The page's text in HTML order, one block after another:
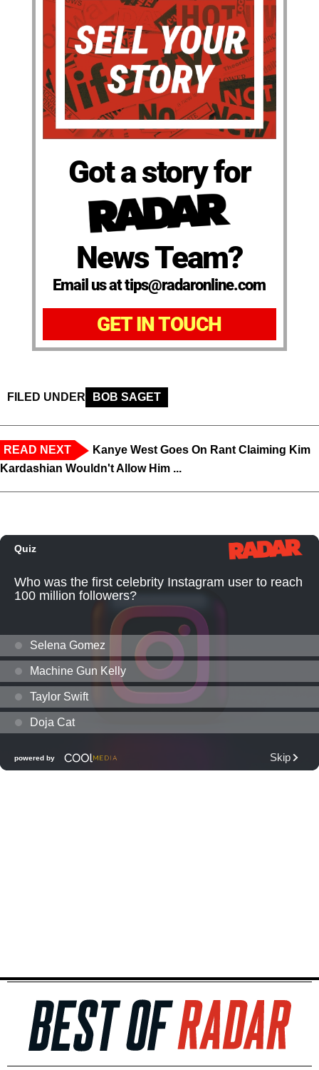
Got a story for
News Team?
Email us at tips@radaronline.com
GET IN TOUCH
FILED UNDER BOB SAGET
READ NEXT
Kanye West Goes On Rant Claiming Kim
Kardashian Wouldn't Allow Him ...